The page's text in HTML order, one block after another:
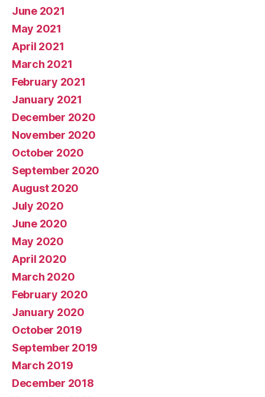
June 2021
May 2021
April 2021
March 2021
February 2021
January 2021
December 2020
November 2020
October 2020
September 2020
August 2020
July 2020
June 2020
May 2020
April 2020
March 2020
February 2020
January 2020
October 2019
September 2019
March 2019
December 2018